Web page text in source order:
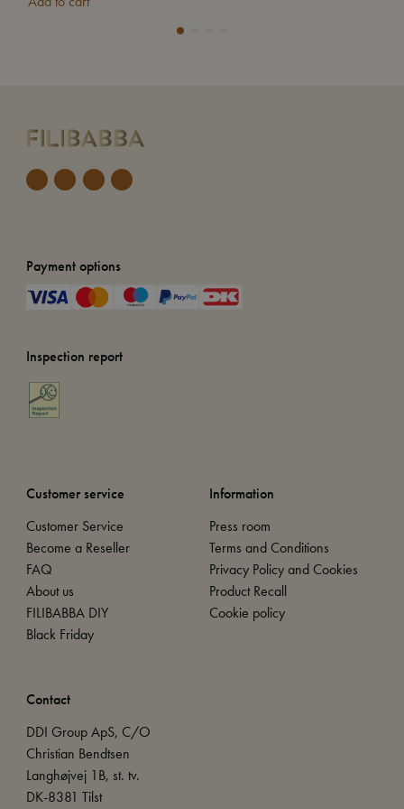
Payment options
Inspection report
Customer service
Customer Service
Become a Reseller
FAQ
About us
FILIBABBA DIY
Black Friday
Information
Press room
Terms and Conditions
Privacy Policy and Cookies
Product Recall
Cookie policy
Contact
DDI Group ApS, C/O
Christian Bendtsen
Langhøjvej 1B, st. tv.
DK-8381 Tilst